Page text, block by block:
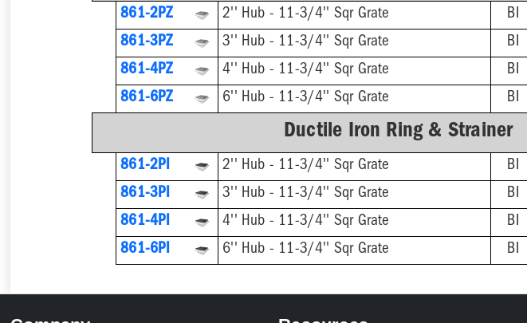
861-2PZ 2'' Hub - 11-3/4'' Sqr Grate BI
861-3PZ
3'' Hub - 11-3/4'' Sqr Grate BI
861-4PZ
4'' Hub - 11-3/4'' Sqr Grate BI
861-6PZ
6'' Hub - 11-3/4'' Sqr Grate BI
Ductile Iron Ring & Strainer
861-2PI 2'' Hub - 11-3/4'' Sqr Grate BI
861-3PI
3'' Hub - 11-3/4'' Sqr Grate BI
861-4PI
4'' Hub - 11-3/4'' Sqr Grate BI
861-6PI
6'' Hub - 11-3/4'' Sqr Grate BI